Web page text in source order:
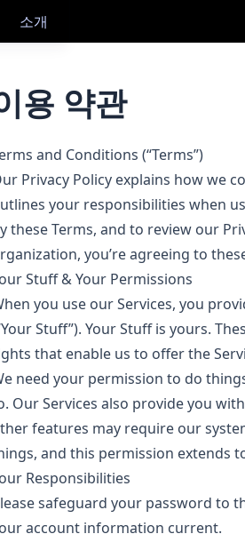
소개
용 약관
and Conditions (“Terms”)
Privacy Policy explains how we
your responsibilities when
these Terms, and to review our
you’re agreeing to
Stuff & Your Permissions
you use our Services, you
Stuff”). Your Stuff is yours.
that enable us to offer the
need your permission to do
Our Services also provide you
features may require our
and this permission extends
Responsibilities
safeguard your password to
account information current.